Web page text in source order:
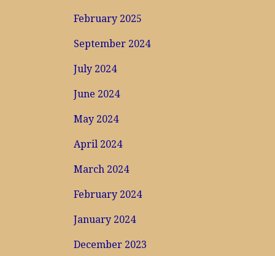
February 2025
September 2024
July 2024
June 2024
May 2024
April 2024
March 2024
February 2024
January 2024
December 2023